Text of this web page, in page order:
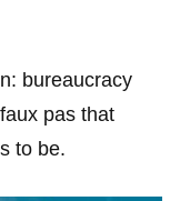
bureaucracy
pas that
to be.